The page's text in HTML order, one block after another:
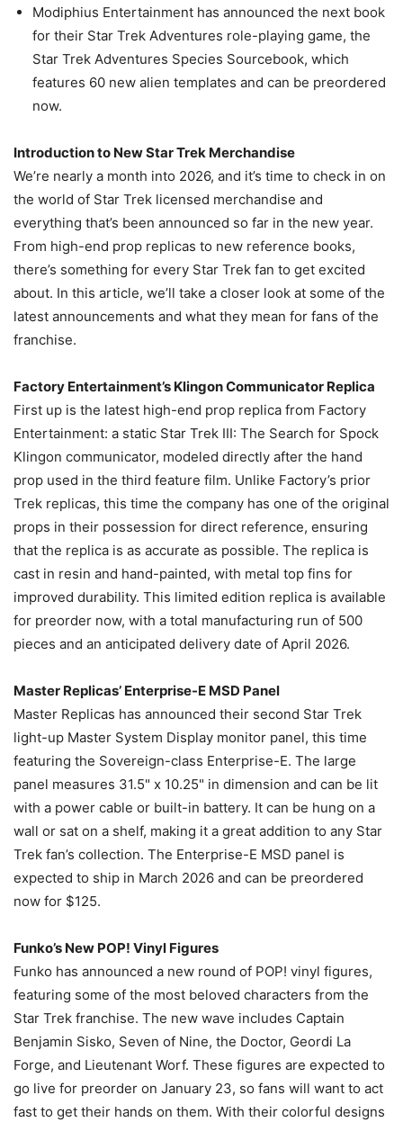
Modiphius Entertainment has announced the next book
for their Star Trek Adventures role-playing game, the
Star Trek Adventures Species Sourcebook, which
features 60 new alien templates and can be preordered
now.
Introduction to New Star Trek Merchandise
We’re nearly a month into 2026, and it’s time to check in on
the world of Star Trek licensed merchandise and
everything that’s been announced so far in the new year.
From high-end prop replicas to new reference books,
there’s something for every Star Trek fan to get excited
about. In this article, we’ll take a closer look at some of the
latest announcements and what they mean for fans of the
franchise.
Factory Entertainment’s Klingon Communicator Replica
First up is the latest high-end prop replica from Factory
Entertainment: a static Star Trek III: The Search for Spock
Klingon communicator, modeled directly after the hand
prop used in the third feature film. Unlike Factory’s prior
Trek replicas, this time the company has one of the original
props in their possession for direct reference, ensuring
that the replica is as accurate as possible. The replica is
cast in resin and hand-painted, with metal top fins for
improved durability. This limited edition replica is available
for preorder now, with a total manufacturing run of 500
pieces and an anticipated delivery date of April 2026.
Master Replicas’ Enterprise-E MSD Panel
Master Replicas has announced their second Star Trek
light-up Master System Display monitor panel, this time
featuring the Sovereign-class Enterprise-E. The large
panel measures 31.5" x 10.25" in dimension and can be lit
with a power cable or built-in battery. It can be hung on a
wall or sat on a shelf, making it a great addition to any Star
Trek fan’s collection. The Enterprise-E MSD panel is
expected to ship in March 2026 and can be preordered
now for $125.
Funko’s New POP! Vinyl Figures
Funko has announced a new round of POP! vinyl figures,
featuring some of the most beloved characters from the
Star Trek franchise. The new wave includes Captain
Benjamin Sisko, Seven of Nine, the Doctor, Geordi La
Forge, and Lieutenant Worf. These figures are expected to
go live for preorder on January 23, so fans will want to act
fast to get their hands on them. With their colorful designs